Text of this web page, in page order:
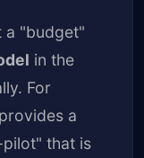
a "budget"
in the
For
a
that is